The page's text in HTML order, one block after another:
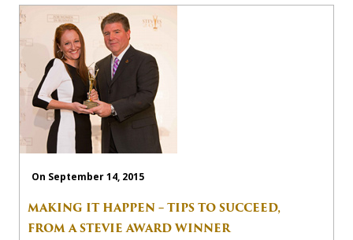
On September 14, 2015
MAKING IT HAPPEN – TIPS TO SUCCEED,
FROM A STEVIE AWARD WINNER